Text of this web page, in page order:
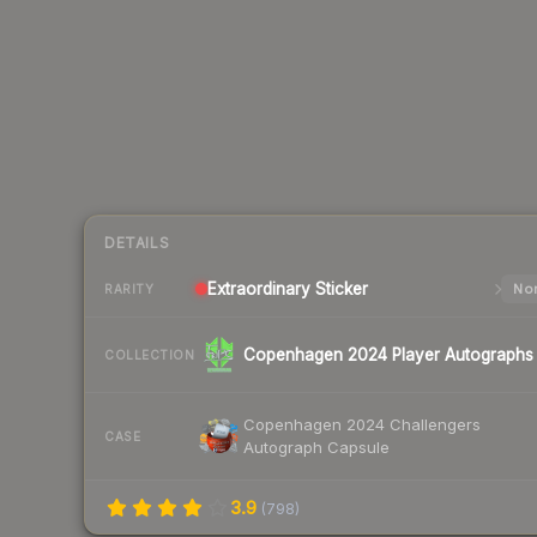
DETAILS
RARITY Extraordinary Sticker
COLLECTION Copenhagen 2024 Player Autographs
CASE
Copenhagen 2024 Challengers
Autograph Capsule
3.9 (798)